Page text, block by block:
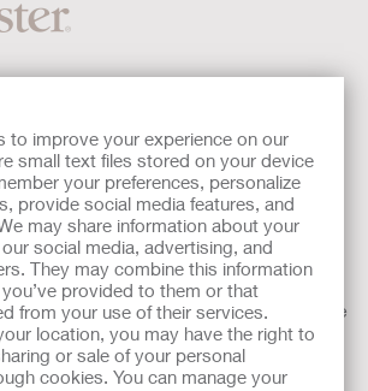
to improve your experience on our
small text files stored on your device
your preferences, personalize
provide social media features, and
may share information about your
social media, advertising, and
They may combine this information
provided to them or that
from your use of their services.
location, you may have the right to
or sale of your personal
cookies. You can manage your
INCORPORATED
in the EU are marked with either of the
appropriate.